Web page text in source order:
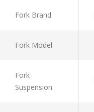
Fork Brand
Fork Model
Fork
Suspension